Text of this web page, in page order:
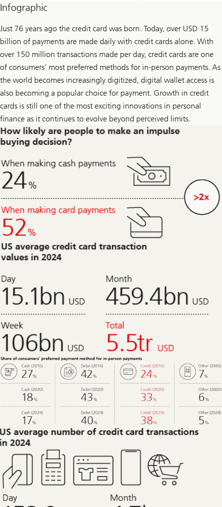
o
w
U
r
k
e
n
L
n
k
e
Infographic
Just 76 years ago the credit card was born. Today, over USD 15
billion of payments are made daily with credit cards alone. With
over 150 million transactions made per day, credit cards are one
of consumers’ most preferred methods for in-person payments. As
the world becomes increasingly digitized, digital wallet access is
also becoming a popular choice for payment. Growth in credit
cards is still one of the most exciting innovations in personal
finance as it continues to evolve beyond perceived limits.